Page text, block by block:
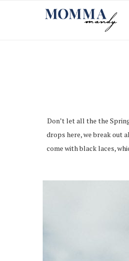
Don’t let all the the
drops here, we break out
come with black laces,